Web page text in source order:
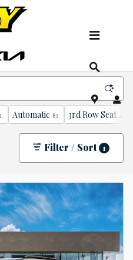
Vehicles for Sale In
Automatic 83 3rd Row Seat 45
Filter / Sort 1